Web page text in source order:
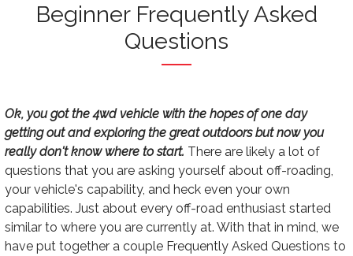
Beginner Frequently Asked
Questions
Text
Ok, you got the 4wd vehicle with the hopes of one day
getting out and exploring the great outdoors but now you
really don't know where to start. There are likely a lot of
questions that you are asking yourself about off-roading,
your vehicle's capability, and heck even your own
capabilities. Just about every off-road enthusiast started
similar to where you are currently at. With that in mind, we
have put together a couple Frequently Asked Questions to